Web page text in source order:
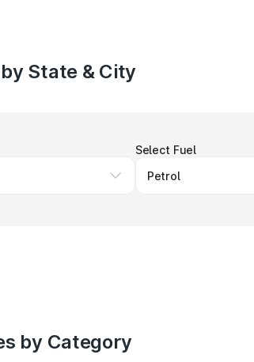
State & City
Select Fuel
by Category